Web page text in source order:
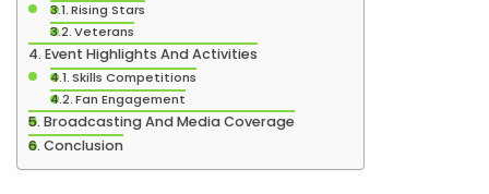
Rising Stars
Veterans
Event Highlights And Activities
Skills Competitions
Fan Engagement
Broadcasting And Media Coverage
Conclusion